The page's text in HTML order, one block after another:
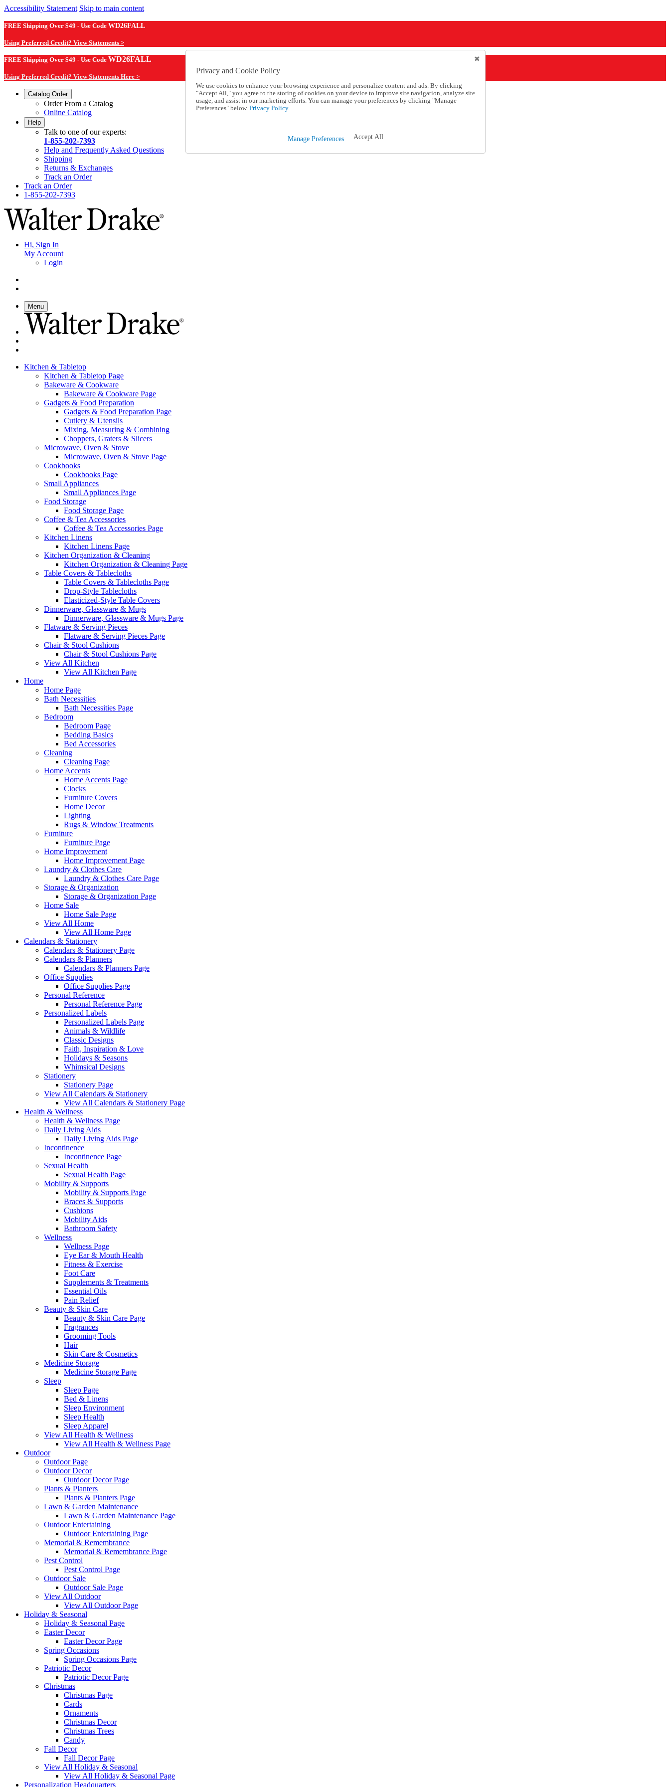
Accessibility Statement Skip to main content
FREE Shipping Over $49 - Use Code WD26FALL
Using Preferred Credit? View Statements >
FREE Shipping Over $49 - Use Code WD26FALL
Using Preferred Credit? View Statements Here >
Catalog Order
Order From a Catalog
Online Catalog
Help
Talk to one of our experts:
1-855-202-7393
Help and Frequently Asked Questions
Shipping
Returns & Exchanges
Track an Order
Track an Order
1-855-202-7393
Hi, Sign In
My Account
Login
Menu
Kitchen & Tabletop
Kitchen & Tabletop Page
Bakeware & Cookware
Bakeware & Cookware Page
Gadgets & Food Preparation
Gadgets & Food Preparation Page
Cutlery & Utensils
Mixing, Measuring & Combining
Choppers, Graters & Slicers
Microwave, Oven & Stove
Microwave, Oven & Stove Page
Cookbooks
Cookbooks Page
Small Appliances
Small Appliances Page
Food Storage
Food Storage Page
Coffee & Tea Accessories
Coffee & Tea Accessories Page
Kitchen Linens
Kitchen Linens Page
Kitchen Organization & Cleaning
Kitchen Organization & Cleaning Page
Table Covers & Tablecloths
Table Covers & Tablecloths Page
Drop-Style Tablecloths
Elasticized-Style Table Covers
Dinnerware, Glassware & Mugs
Dinnerware, Glassware & Mugs Page
Flatware & Serving Pieces
Flatware & Serving Pieces Page
Chair & Stool Cushions
Chair & Stool Cushions Page
View All Kitchen
View All Kitchen Page
Home
Home Page
Bath Necessities
Bath Necessities Page
Bedroom
Bedroom Page
Bedding Basics
Bed Accessories
Cleaning
Cleaning Page
Home Accents
Home Accents Page
Clocks
Furniture Covers
Home Decor
Lighting
Rugs & Window Treatments
Furniture
Furniture Page
Home Improvement
Home Improvement Page
Laundry & Clothes Care
Laundry & Clothes Care Page
Storage & Organization
Storage & Organization Page
Home Sale
Home Sale Page
View All Home
View All Home Page
Calendars & Stationery
Calendars & Stationery Page
Calendars & Planners
Calendars & Planners Page
Office Supplies
Office Supplies Page
Personal Reference
Personal Reference Page
Personalized Labels
Personalized Labels Page
Animals & Wildlife
Classic Designs
Faith, Inspiration & Love
Holidays & Seasons
Whimsical Designs
Stationery
Stationery Page
View All Calendars & Stationery
View All Calendars & Stationery Page
Health & Wellness
Health & Wellness Page
Daily Living Aids
Daily Living Aids Page
Incontinence
Incontinence Page
Sexual Health
Sexual Health Page
Mobility & Supports
Mobility & Supports Page
Braces & Supports
Cushions
Mobility Aids
Bathroom Safety
Wellness
Wellness Page
Eye Ear & Mouth Health
Fitness & Exercise
Foot Care
Supplements & Treatments
Essential Oils
Pain Relief
Beauty & Skin Care
Beauty & Skin Care Page
Fragrances
Grooming Tools
Hair
Skin Care & Cosmetics
Medicine Storage
Medicine Storage Page
Sleep
Sleep Page
Bed & Linens
Sleep Environment
Sleep Health
Sleep Apparel
View All Health & Wellness
View All Health & Wellness Page
Outdoor
Outdoor Page
Outdoor Decor
Outdoor Decor Page
Plants & Planters
Plants & Planters Page
Lawn & Garden Maintenance
Lawn & Garden Maintenance Page
Outdoor Entertaining
Outdoor Entertaining Page
Memorial & Remembrance
Memorial & Remembrance Page
Pest Control
Pest Control Page
Outdoor Sale
Outdoor Sale Page
View All Outdoor
View All Outdoor Page
Holiday & Seasonal
Holiday & Seasonal Page
Easter Decor
Easter Decor Page
Spring Occasions
Spring Occasions Page
Patriotic Decor
Patriotic Decor Page
Christmas
Christmas Page
Cards
Ornaments
Christmas Decor
Christmas Trees
Candy
Fall Decor
Fall Decor Page
View All Holiday & Seasonal
View All Holiday & Seasonal Page
Personalization Headquarters
Privacy and Cookie Policy
We use cookies to enhance your browsing experience and personalize content and ads. By clicking
"Accept All," you agree to the storing of cookies on your device to improve site navigation, analyze site
usage, and assist in our marketing efforts. You can manage your preferences by clicking "Manage
Preferences" below. Privacy Policy.
Manage Preferences Accept All